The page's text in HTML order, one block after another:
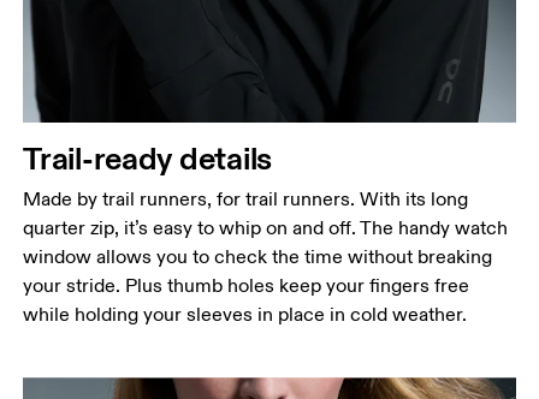
Hip
Measure around the fullest part of the hip.
Trail-ready details
Made by trail runners, for trail runners. With its long
quarter zip, it’s easy to whip on and off. The handy watch
window allows you to check the time without breaking
your stride. Plus thumb holes keep your fingers free
while holding your sleeves in place in cold weather.